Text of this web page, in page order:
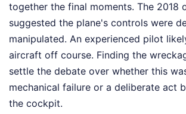
together the final moments. The 2018
suggested the plane's controls were
manipulated. An experienced pilot
aircraft off course. Finding the
settle the debate over whether this
mechanical failure or a deliberate act
the cockpit.